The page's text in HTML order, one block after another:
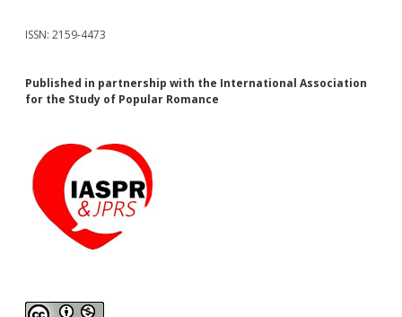
ISSN: 2159-4473
Published in partnership with the International Association
for the Study of Popular Romance